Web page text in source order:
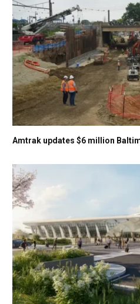
Amtrak updates $6 million